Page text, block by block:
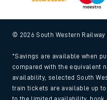
© 2026 South Western
*Savings are available when
compared with the equivalent
availability, selected South
train tickets are available up
to the limited availability, book